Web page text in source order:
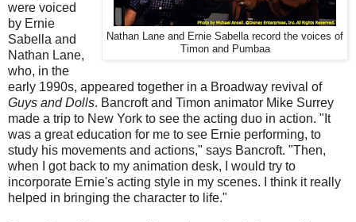
Nathan Lane and Ernie Sabella record the voices of
Timon and Pumbaa
were voiced
by Ernie
Sabella and
Nathan Lane,
who, in the
early 1990s, appeared together in a Broadway revival of
Guys and Dolls. Bancroft and Timon animator Mike Surrey
made a trip to New York to see the acting duo in action. "It
was a great education for me to see Ernie performing, to
study his movements and actions," says Bancroft. "Then,
when I got back to my animation desk, I would try to
incorporate Ernie's acting style in my scenes. I think it really
helped in bringing the character to life."